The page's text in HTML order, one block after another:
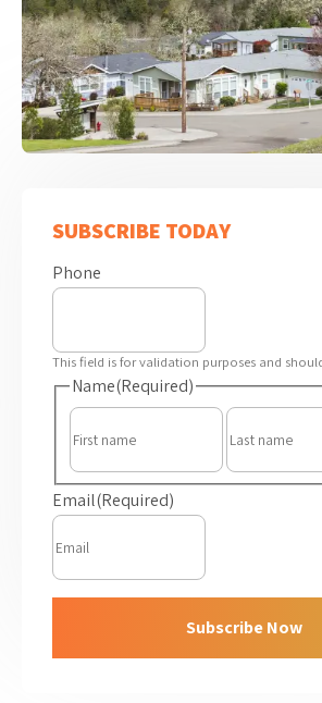
SUBSCRIBE TODAY
Phone
This field is for validation purposes and
Name(Required)
First
Email(Required)
Subscribe Now